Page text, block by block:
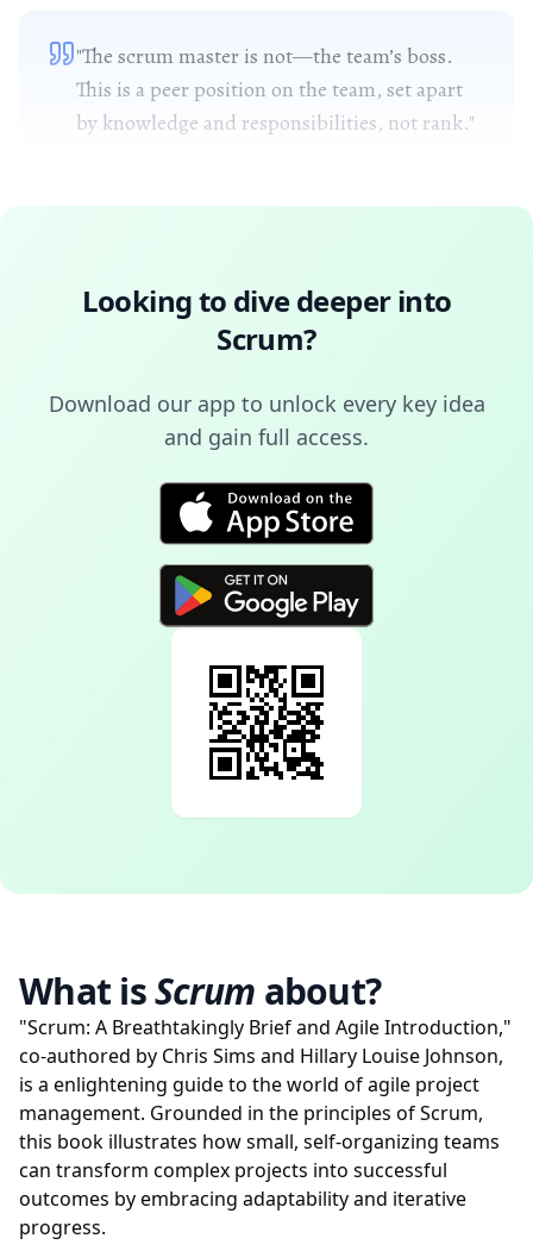
"The scrum master is not—the team’s boss.
This is a peer position on the team, set apart
by knowledge and responsibilities, not rank."
Looking to dive deeper into
Scrum?
Download our app to unlock every key idea
and gain full access.
What isScrum about?
"Scrum: A Breathtakingly Brief and Agile Introduction,"
co-authored by Chris Sims and Hillary Louise Johnson,
is a enlightening guide to the world of agile project
management. Grounded in the principles of Scrum,
this book illustrates how small, self-organizing teams
can transform complex projects into successful
outcomes by embracing adaptability and iterative
progress.